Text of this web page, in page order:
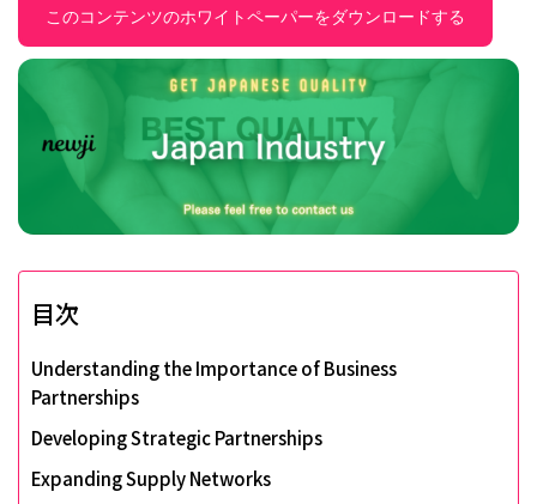
このコンテンツのホワイトペーパーをダウンロードする
目次
Understanding the Importance of Business
Partnerships
Developing Strategic Partnerships
Expanding Supply Networks